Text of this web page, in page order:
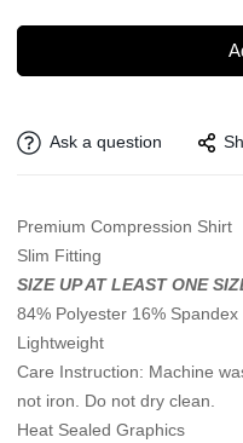
Ask a question
Premium Compression Shirt
Slim Fitting
SIZE UP AT LEAST ONE
84% Polyester 16% Spandex
Lightweight
Care Instruction: Machine
not iron. Do not dry clean.
Heat Sealed Graphics